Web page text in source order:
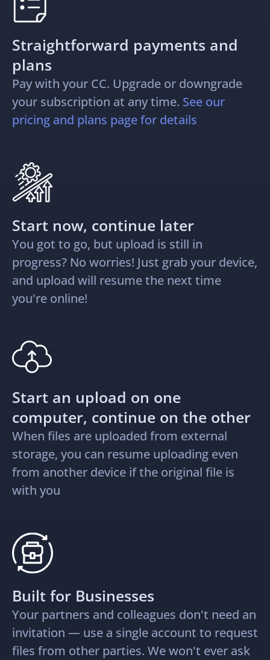
Straightforward payments and
plans
Pay with your CC. Upgrade or downgrade
your subscription at any time. See our
pricing and plans page for details
Start now, continue later
You got to go, but upload is still in
progress? No worries! Just grab your device,
and upload will resume the next time
you're online!
Start an upload on one
computer, continue on the other
When files are uploaded from external
storage, you can resume uploading even
from another device if the original file is
with you
Built for Businesses
Your partners and colleagues don't need an
invitation — use a single account to request
files from other parties. We won't ever ask